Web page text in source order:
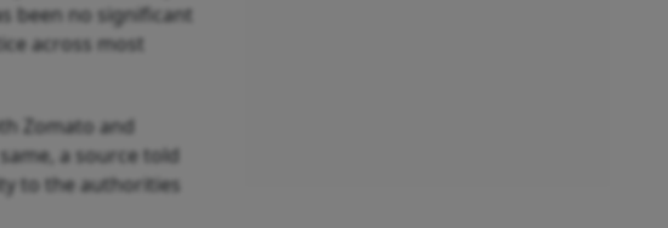
been no significant
across most
Zomato and
a source told
to the authorities